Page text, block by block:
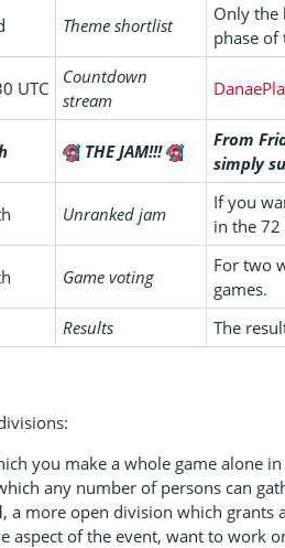
Theme shortlist
Only the
phase of
UTC
Countdown
stream
THE JAM!!!
From
simply
Unranked jam
If you
in the
Game voting
For two
games.
Results The
you make a whole game alone
any number of persons can
, a more open division which
aspect of the event, want to work